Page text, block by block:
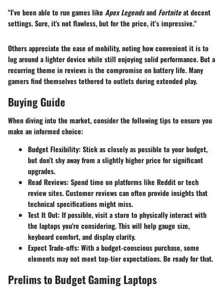
"I’ve been able to run games like Apex Legendsand Fortniteat decent
settings. Sure, it's not flawless, but for the price, it’s impressive."
Others appreciate the ease of mobility, noting how convenient it is to
lug around a lighter device while still enjoying solid performance. But a
recurring theme in reviews is the compromise on battery life. Many
gamers find themselves tethered to outlets during extended play.
Buying Guide
When diving into the market, consider the following tips to ensure you
make an informed choice:
Budget Flexibility: Stick as closely as possible to your budget,
but don’t shy away from a slightly higher price for significant
upgrades.
Read Reviews: Spend time on platforms like Reddit or tech
review sites. Customer reviews can often provide insights that
technical specifications might miss.
Test It Out: If possible, visit a store to physically interact with
the laptops you're considering. This will help gauge size,
keyboard comfort, and display clarity.
Expect Trade-offs: With a budget-conscious purchase, some
elements may not meet top-tier expectations. Be ready for that.
Prelims to Budget Gaming Laptops